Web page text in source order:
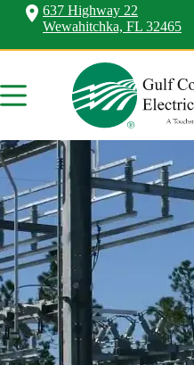
637 Highway 22
Wewahitchka, FL 32465
Skip
content